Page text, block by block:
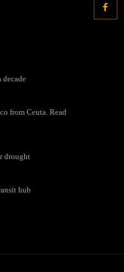
decade
from Ceuta. Read
drought
hub